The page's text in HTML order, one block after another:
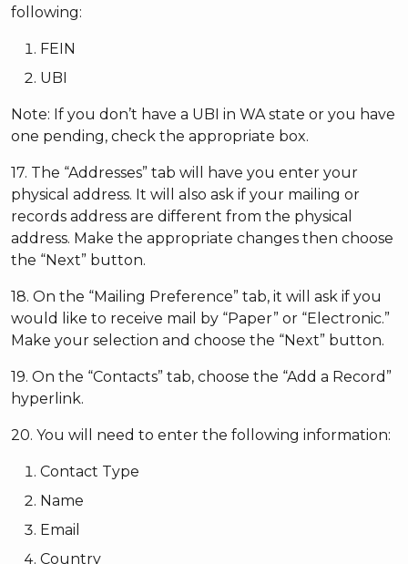
following:
FEIN
UBI
Note: If you don’t have a UBI in WA state or you have
one pending, check the appropriate box.
17. The “Addresses” tab will have you enter your
physical address. It will also ask if your mailing or
records address are different from the physical
address. Make the appropriate changes then choose
the “Next” button.
18. On the “Mailing Preference” tab, it will ask if you
would like to receive mail by “Paper” or “Electronic.”
Make your selection and choose the “Next” button.
19. On the “Contacts” tab, choose the “Add a Record”
hyperlink.
20. You will need to enter the following information:
Contact Type
Name
Email
Country